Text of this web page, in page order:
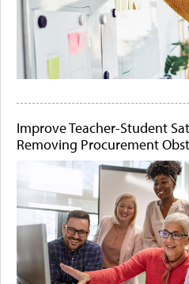
Improve Teacher-Student
Removing Procurement